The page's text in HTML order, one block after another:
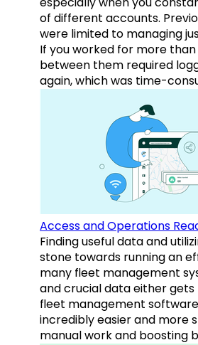
of different accounts.
were limited to managing
If you worked for more
between them required
again, which was time-
Access and Operations
Finding useful data and
stone towards running an
many fleet management
and crucial data either gets
fleet management
incredibly easier and more
manual work and boosting